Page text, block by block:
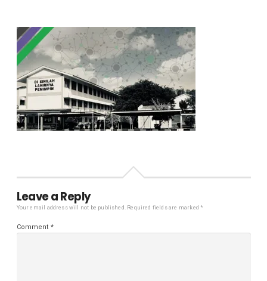
Leave a Reply
Your email address will not be published. Required fields are marked*
Comment *